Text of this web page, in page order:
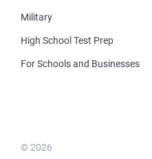
Military
High School Test Prep
For Schools and Businesses
© 2026